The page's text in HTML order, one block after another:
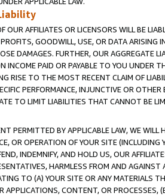
OUR AFFILIATES OR LICENSORS WILL BE
GOODWILL, USE, OR DATA ARISING
DAMAGES. FURTHER, OUR AGGREGATE
INCOME PAID OR PAYABLE TO YOU UNDER
RISE TO THE MOST RECENT CLAIM OF
PERFORMANCE, INJUNCTIVE OR
TO LIMIT LIABILITIES THAT CANNOT BE
PERMITTED BY APPLICABLE LAW, WE WILL
OR OPERATION OF YOUR SITE (INCLUDING
INDEMNIFY, AND HOLD US, OUR
HARMLESS FROM AND
TO (A) YOUR SITE OR ANY MATERIALS
APPLICATIONS, CONTENT, OR PROCESSES,